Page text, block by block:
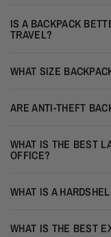
IS A BACKPACK
TRAVEL?
WHAT SIZE
ARE ANTI-THEFT
WHAT IS THE BEST
OFFICE?
WHAT IS A
WHAT IS THE BEST